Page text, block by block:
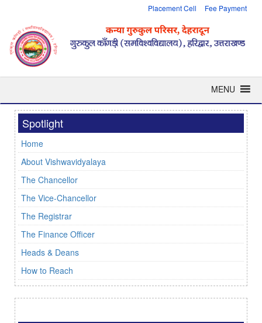
Placement Cell Fee Payment
MENU
Spotlight
Home
About Vishwavidyalaya
The Chancellor
The Vice-Chancellor
The Registrar
The Finance Officer
Heads & Deans
How to Reach